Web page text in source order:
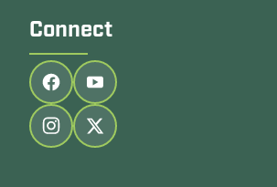
Connect
Follow us on facebook
Follow us on youtube